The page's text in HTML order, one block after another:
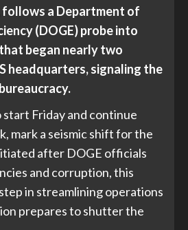
follows a Department of
(DOGE) probe into
began nearly two
headquarters, signaling the
Friday and continue
mark a seismic shift for the
after DOGE officials
and corruption, this
in streamlining operations
prepares toshutter the